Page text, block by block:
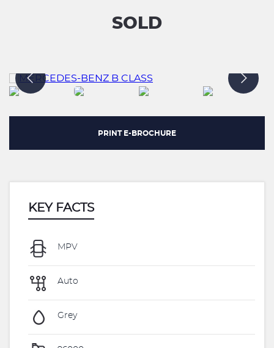
SOLD
PRINT E-BROCHURE
KEY FACTS
MPV
Auto
Grey